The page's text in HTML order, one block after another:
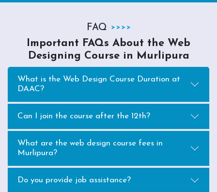
FAQ
Important FAQs About the Web
Designing Course in Murlipura
What is the Web Design Course Duration at
DAAC?
Can I join the course after the 12th?
What are the web design course fees in
Murlipura?
Do you provide job assistance?